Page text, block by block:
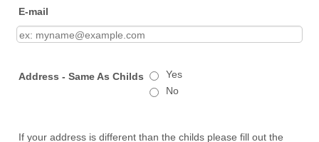
E-mail
Address - Same As Childs
Yes
No
If your address is different than the childs please fill out the